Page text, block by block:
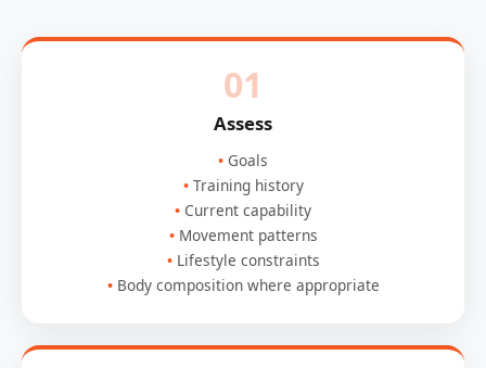
01
Assess
Goals
Training history
Current capability
Movement patterns
Lifestyle constraints
Body composition where appropriate